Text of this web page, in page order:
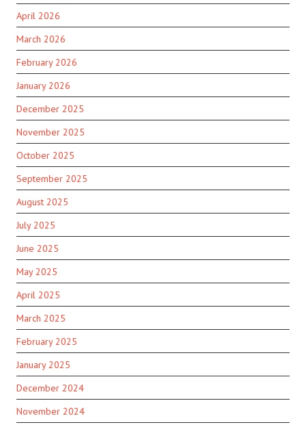
April 2026
March 2026
February 2026
January 2026
December 2025
November 2025
October 2025
September 2025
August 2025
July 2025
June 2025
May 2025
April 2025
March 2025
February 2025
January 2025
December 2024
November 2024